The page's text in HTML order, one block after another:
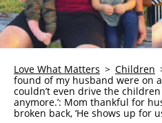
TRAUMA HEALING
GRIEF
WHO WE ARE
ADVERTISE
Love What Matters Children
found of my husband were on
couldn’t even drive the
anymore.’: Mom thankful for
broken back, ‘He shows up for